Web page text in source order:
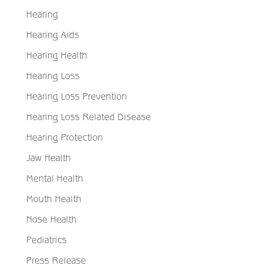
Hearing
Hearing Aids
Hearing Health
Hearing Loss
Hearing Loss Prevention
Hearing Loss Related Disease
Hearing Protection
Jaw Health
Mental Health
Mouth Health
Nose Health
Pediatrics
Press Release